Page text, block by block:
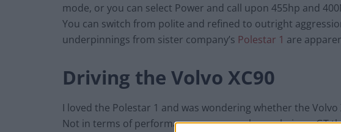
mode, or you can select Power and call upon 455hp and
You can switch from polite and refined to outright
underpinnings from sister company’s Polestar 1 are
Driving the Volvo XC90
I loved the Polestar 1 and was wondering whether the
Not in terms of performance or approach, one being a GT